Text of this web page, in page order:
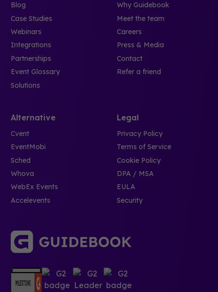
Blog
Case Studies
Webinars
Integrations
Partnerships
Event Glossary
Solutions
Why Guidebook
Meet the team
Careers
Press & Media
Contact
Refer a friend
Alternative
Cvent
EventMobi
Sched
Whova
WebEx Events
Accelevents
Legal
Privacy Policy
Terms of Service
Cookie Policy
DPA / MSA
EULA
Security